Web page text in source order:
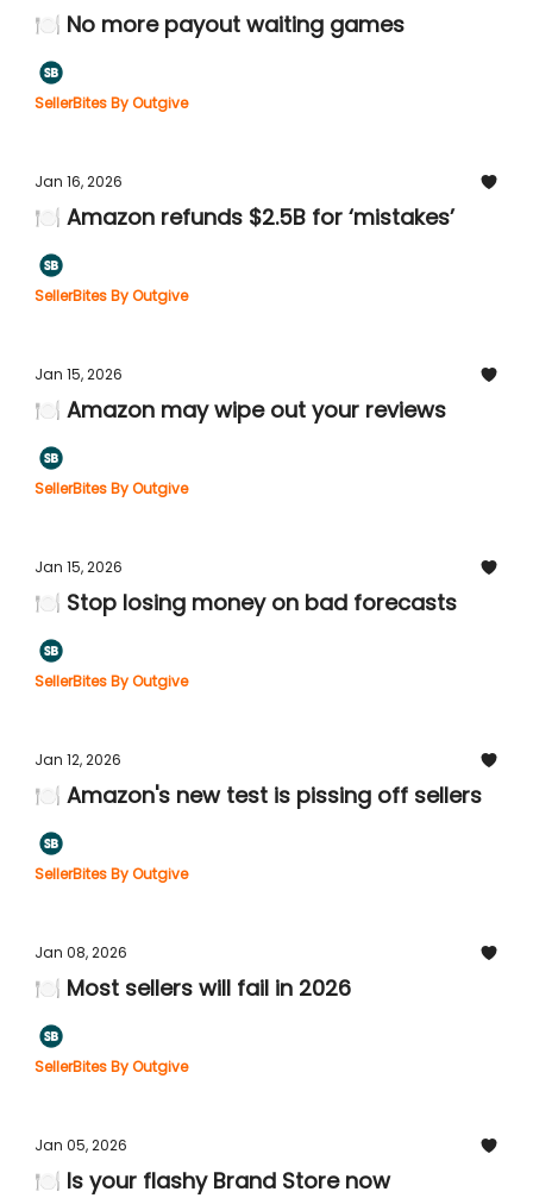
🍽️ No more payout waiting games
SellerBites By Outgive
Jan 16, 2026
🍽️ Amazon refunds $2.5B for ‘mistakes’
SellerBites By Outgive
Jan 15, 2026
🍽️ Amazon may wipe out your reviews
SellerBites By Outgive
Jan 15, 2026
🍽️ Stop losing money on bad forecasts
SellerBites By Outgive
Jan 12, 2026
🍽️ Amazon's new test is pissing off sellers
SellerBites By Outgive
Jan 08, 2026
🍽️ Most sellers will fail in 2026
SellerBites By Outgive
Jan 05, 2026
🍽️ Is your flashy Brand Store now